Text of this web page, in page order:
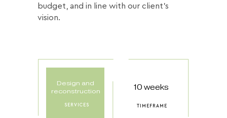
budget, and in line with our client’s
vision.
TIMEFRAME
10 weeks
SERVICES
Design and
reconstruction